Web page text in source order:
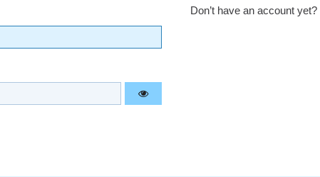
Don’t have an account yet?